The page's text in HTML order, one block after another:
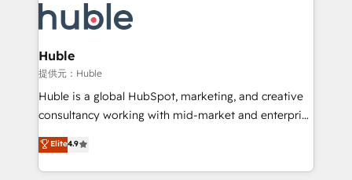
Slash months from your API Integration project... ⬅️
Click "Contact Business" ⬅️ to access 150+ Kickstart
Integration templates that put HubSpot in the center
of your tech stack, syncing... 🛍️ Shopify or
WooCommerce 💲 Stripe or Paypal 💰 Sage or
Netsuite 🤖 Google or Microsoft ✍️ DocuSign or
the rare Advanced "Custom Integrations"
Accreditation, securely sync data across... 🔄 any
Huble
提供元：Huble
Huble is a global HubSpot, marketing, and creative
consultancy working with mid-market and enterprise
businesses. We go beyond implementation, shaping
the strategy, processes, and teams that turn
HubSpot into a genuine growth engine. Named
Elite4.9